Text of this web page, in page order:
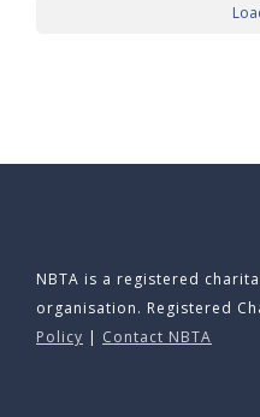
NBTA is a registered
organisation. Registered
Policy | Contact NBTA